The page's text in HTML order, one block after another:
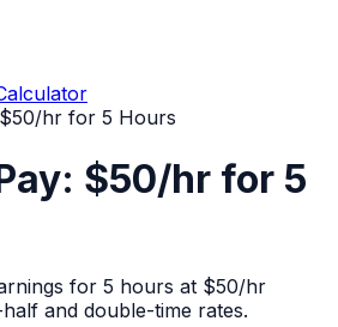
hr for 5 Hours
$50/hr for 5
for 5 hours at $50/hr
and double-time rates.